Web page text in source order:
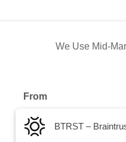
We Use Mid-
From
BTRST –